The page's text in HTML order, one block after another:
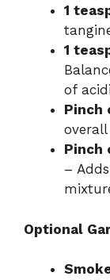
1
1
of
Pinch
Pinch
–
Optional